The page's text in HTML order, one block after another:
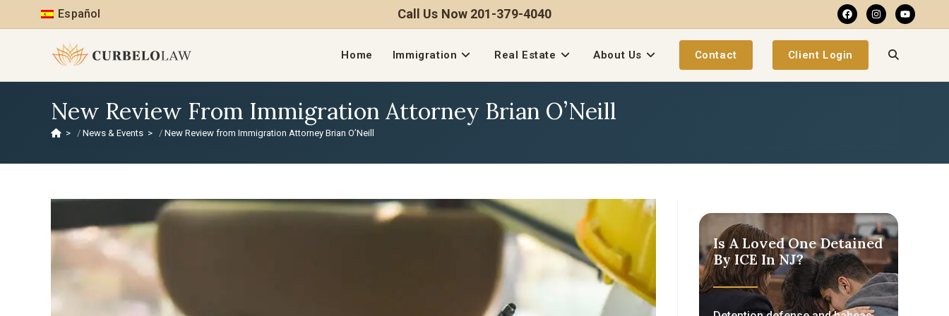
Español Call Us Now 201-379-4040
Home Immigration Real Estate About Us Contact Client Login
New Review From Immigration Attorney Brian O’Neill
> News & Events > New Review from Immigration Attorney Brian O’Neill
Is A Loved One Detained
By ICE In NJ?